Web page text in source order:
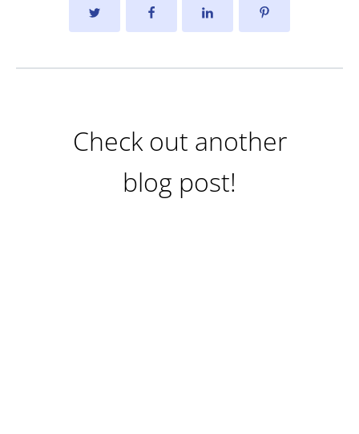
Check out another
blog post!